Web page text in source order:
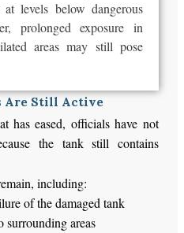
levels below dangerous
prolonged exposure in
areas may still pose
Are Still Active
has eased, officials have not
the tank still contains
including:
of the damaged tank
surrounding areas